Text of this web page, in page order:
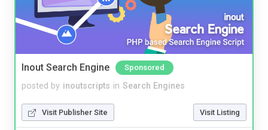
Inout Search Engine Sponsored
posted by inoutscripts in Search Engines
Visit Publisher Site Visit Listing